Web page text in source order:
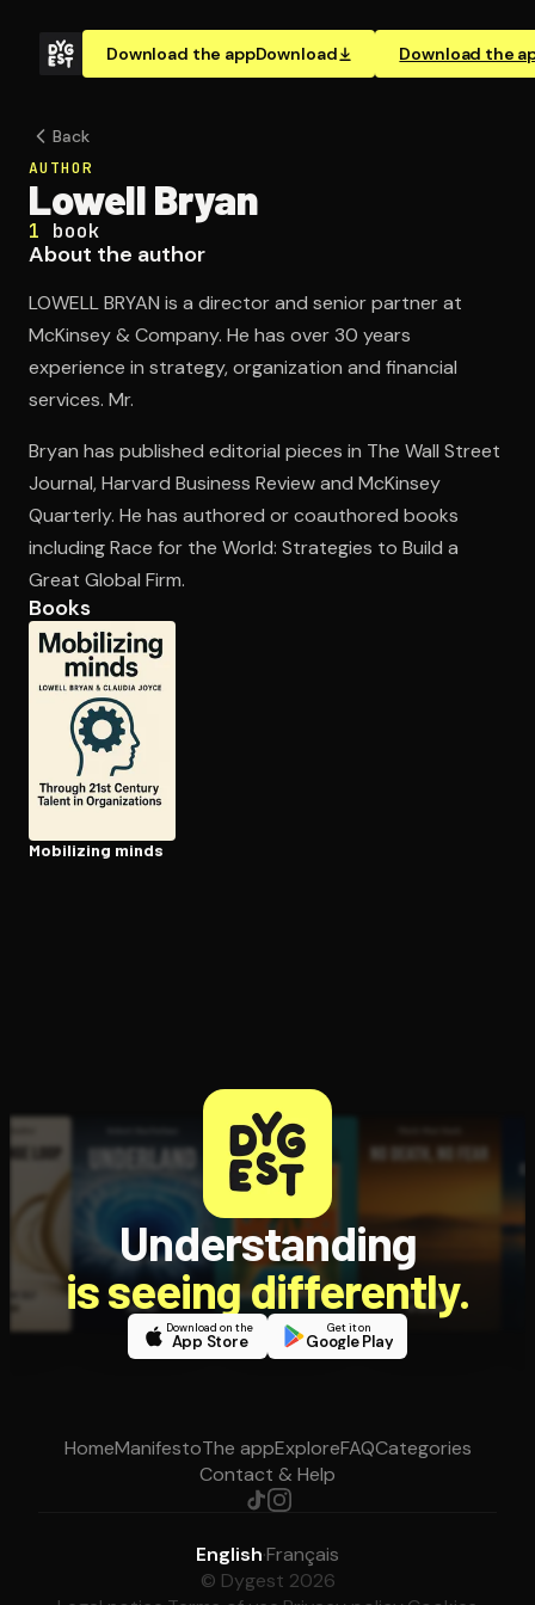
Download the appDownload Download the
Back
AUTHOR
Lowell Bryan
1 book
About the author
LOWELL BRYAN is a director and senior partner at
McKinsey & Company. He has over 30 years
experience in strategy, organization and financial
services. Mr.
Bryan has published editorial pieces in The Wall Street
Journal, Harvard Business Review and McKinsey
Quarterly. He has authored or coauthored books
including Race for the World: Strategies to Build a
Great Global Firm.
Books
Mobilizing minds
Understanding
is seeing differently.
Download on the
App Store
Get it on
Google Play
HomeManifestoThe appExploreFAQCategories
Contact & Help
English·Français
© Dygest 2026